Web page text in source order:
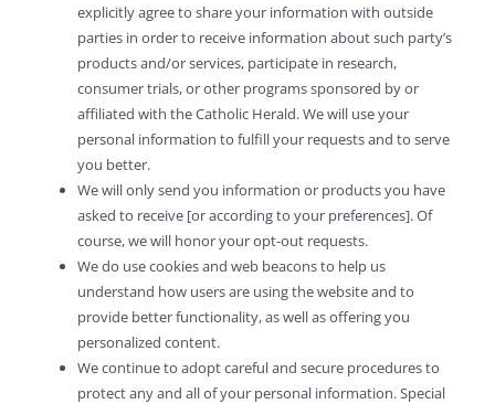
explicitly agree to share your information with outside
parties in order to receive information about such party’s
products and/or services, participate in research,
consumer trials, or other programs sponsored by or
affiliated with the Catholic Herald. We will use your
personal information to fulfill your requests and to serve
you better.
We will only send you information or products you have
asked to receive [or according to your preferences]. Of
course, we will honor your opt-out requests.
We do use cookies and web beacons to help us
understand how users are using the website and to
provide better functionality, as well as offering you
personalized content.
We continue to adopt careful and secure procedures to
protect any and all of your personal information. Special